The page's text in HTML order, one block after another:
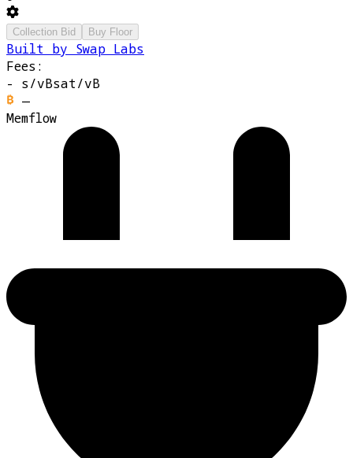
Collection Bid Buy Floor
Built by Swap Labs
Fees:
- s/vBsat/vB
—
Memflow